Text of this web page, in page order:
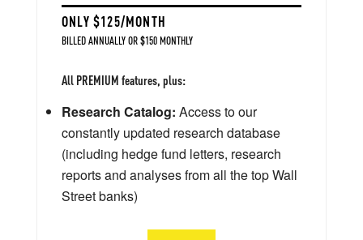
ONLY $125/MONTH
BILLED ANNUALLY OR $150 MONTHLY
All PREMIUM features, plus:
Research Catalog: Access to our
constantly updated research database
(including hedge fund letters, research
reports and analyses from all the top Wall
Street banks)